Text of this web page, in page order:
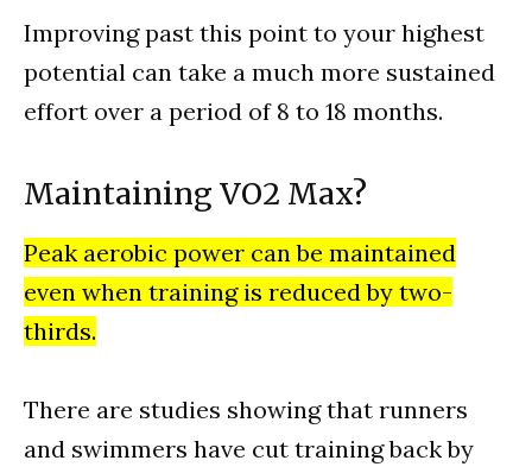
Improving past this point to your highest
potential can take a much more sustained
effort over a period of 8 to 18 months.
Maintaining VO2 Max?
Peak aerobic power can be maintained
even when training is reduced by two-
thirds.
There are studies showing that runners
and swimmers have cut training back by